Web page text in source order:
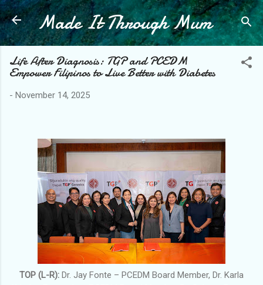
Skip to main content
Made It Through Mum
Life After Diagnosis: TGP and PCEDM
Empower Filipinos to Live Better with Diabetes
- November 14, 2025
TOP (L-R): Dr. Jay Fonte – PCEDM Board Member, Dr. Karla